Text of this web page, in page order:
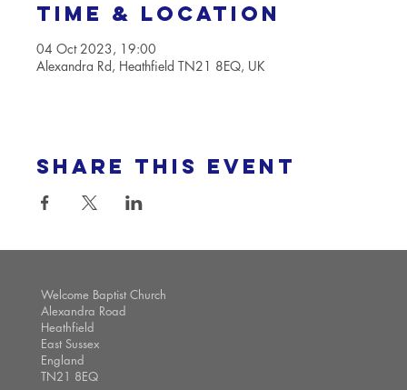
Time & Location
04 Oct 2023, 19:00
Alexandra Rd, Heathfield TN21 8EQ, UK
Share this event
Welcome Baptist Church
Alexandra Road
Heathfield
East Sussex
England
TN21 8EQ